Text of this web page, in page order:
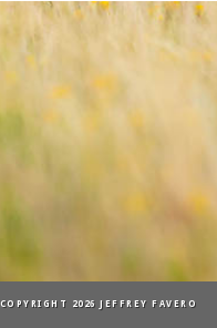
COPYRIGHT 2026 JEFFREY FAVERO